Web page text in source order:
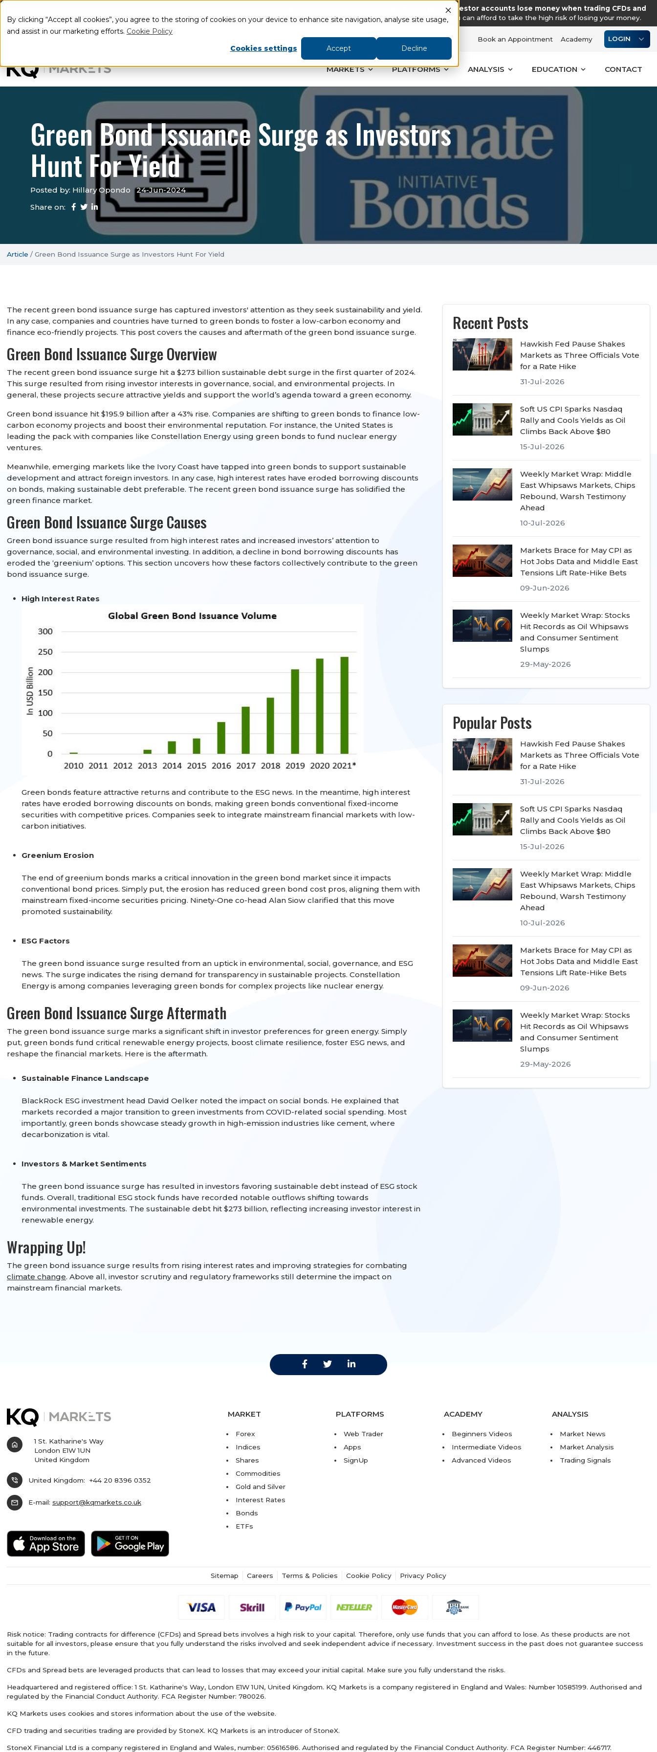
By clicking “Accept all cookies”, you agree to the storing of cookies on your device to enhance site navigation, analyse site usage,
and assist in our marketing efforts. Cookie Policy
Cookies settings
Accept Decline
75% of retail investor accounts lose money when trading CFDs and
Spread bets with this provider . You should consider whether you understand how CFDs and Spread bets work and whether you can afford to take the high risk of losing your money.
Book an Appointment Academy LOGIN
MARKETS PLATFORMS ANALYSIS EDUCATION CONTACT
Green Bond Issuance Surge as Investors
Hunt For Yield
Posted by: Hillary Opondo 24-Jun-2024
Share on:
Article / Green Bond Issuance Surge as Investors Hunt For Yield
The recent green bond issuance surge has captured investors' attention as they seek sustainability and yield.
In any case, companies and countries have turned to green bonds to foster a low-carbon economy and
finance eco-friendly projects. This post covers the causes and aftermath of the green bond issuance surge.
Green Bond Issuance Surge Overview
The recent green bond issuance surge hit a $273 billion sustainable debt surge in the first quarter of 2024.
This surge resulted from rising investor interests in governance, social, and environmental projects. In
general, these projects secure attractive yields and support the world’s agenda toward a green economy.
Green bond issuance hit $195.9 billion after a 43% rise. Companies are shifting to green bonds to finance low-
carbon economy projects and boost their environmental reputation. For instance, the United States is
leading the pack with companies like Constellation Energy using green bonds to fund nuclear energy
ventures.
Meanwhile, emerging markets like the Ivory Coast have tapped into green bonds to support sustainable
development and attract foreign investors. In any case, high interest rates have eroded borrowing discounts
on bonds, making sustainable debt preferable. The recent green bond issuance surge has solidified the
green finance market.
Green Bond Issuance Surge Causes
Green bond issuance surge resulted from high interest rates and increased investors’ attention to
governance, social, and environmental investing. In addition, a decline in bond borrowing discounts has
eroded the ‘greenium’ options. This section uncovers how these factors collectively contribute to the green
bond issuance surge.
High Interest Rates
Green bonds feature attractive returns and contribute to the ESG news. In the meantime, high interest
rates have eroded borrowing discounts on bonds, making green bonds conventional fixed-income
securities with competitive prices. Companies seek to integrate mainstream financial markets with low-
carbon initiatives.
Greenium Erosion
The end of greenium bonds marks a critical innovation in the green bond market since it impacts
conventional bond prices. Simply put, the erosion has reduced green bond cost pros, aligning them with
mainstream fixed-income securities pricing. Ninety-One co-head Alan Siow clarified that this move
promoted sustainability.
ESG Factors
The green bond issuance surge resulted from an uptick in environmental, social, governance, and ESG
news. The surge indicates the rising demand for transparency in sustainable projects. Constellation
Energy is among companies leveraging green bonds for complex projects like nuclear energy.
Green Bond Issuance Surge Aftermath
The green bond issuance surge marks a significant shift in investor preferences for green energy. Simply
put, green bonds fund critical renewable energy projects, boost climate resilience, foster ESG news, and
reshape the financial markets. Here is the aftermath.
Sustainable Finance Landscape
BlackRock ESG investment head David Oelker noted the impact on social bonds. He explained that
markets recorded a major transition to green investments from COVID-related social spending. Most
importantly, green bonds showcase steady growth in high-emission industries like cement, where
decarbonization is vital.
Investors & Market Sentiments
The green bond issuance surge has resulted in investors favoring sustainable debt instead of ESG stock
funds. Overall, traditional ESG stock funds have recorded notable outflows shifting towards
environmental investments. The sustainable debt hit $273 billion, reflecting increasing investor interest in
renewable energy.
Wrapping Up!
The green bond issuance surge results from rising interest rates and improving strategies for combating
climate change. Above all, investor scrutiny and regulatory frameworks still determine the impact on
mainstream financial markets.
Recent Posts
Hawkish Fed Pause Shakes
Markets as Three Officials Vote
for a Rate Hike
31-Jul-2026
Soft US CPI Sparks Nasdaq
Rally and Cools Yields as Oil
Climbs Back Above $80
15-Jul-2026
Weekly Market Wrap: Middle
East Whipsaws Markets, Chips
Rebound, Warsh Testimony
Ahead
10-Jul-2026
Markets Brace for May CPI as
Hot Jobs Data and Middle East
Tensions Lift Rate-Hike Bets
09-Jun-2026
Weekly Market Wrap: Stocks
Hit Records as Oil Whipsaws
and Consumer Sentiment
Slumps
29-May-2026
Popular Posts
Hawkish Fed Pause Shakes
Markets as Three Officials Vote
for a Rate Hike
31-Jul-2026
Soft US CPI Sparks Nasdaq
Rally and Cools Yields as Oil
Climbs Back Above $80
15-Jul-2026
Weekly Market Wrap: Middle
East Whipsaws Markets, Chips
Rebound, Warsh Testimony
Ahead
10-Jul-2026
Markets Brace for May CPI as
Hot Jobs Data and Middle East
Tensions Lift Rate-Hike Bets
09-Jun-2026
Weekly Market Wrap: Stocks
Hit Records as Oil Whipsaws
and Consumer Sentiment
Slumps
29-May-2026
home
1 St. Katharine's Way
London E1W 1UN
United Kingdom
phone_in_talk United Kingdom: +44 20 8396 0352
mail E-mail: support@kqmarkets.co.uk
MARKET
Forex
Indices
Shares
Commodities
Gold and Silver
Interest Rates
Bonds
ETFs
PLATFORMS
Web Trader
Apps
SignUp
ACADEMY
Beginners Videos
Intermediate Videos
Advanced Videos
ANALYSIS
Market News
Market Analysis
Trading Signals
Sitemap Careers Terms & Policies Cookie Policy Privacy Policy
Risk notice: Trading contracts for difference (CFDs) and Spread bets involves a high risk to your capital. Therefore, only use funds that you can afford to lose. As these products are not
suitable for all investors, please ensure that you fully understand the risks involved and seek independent advice if necessary. Investment success in the past does not guarantee success
in the future.
CFDs and Spread bets are leveraged products that can lead to losses that may exceed your initial capital. Make sure you fully understand the risks.
Headquartered and registered office: 1 St. Katharine's Way, London E1W 1UN, United Kingdom. KQ Markets is a company registered in England and Wales: Number 10585199. Authorised and
regulated by the Financial Conduct Authority. FCA Register Number: 780026.
KQ Markets uses cookies and stores information about the use of the website.
CFD trading and securities trading are provided by StoneX. KQ Markets is an introducer of StoneX.
StoneX Financial Ltd is a company registered in England and Wales, number: 05616586. Authorised and regulated by the Financial Conduct Authority. FCA Register Number: 446717.